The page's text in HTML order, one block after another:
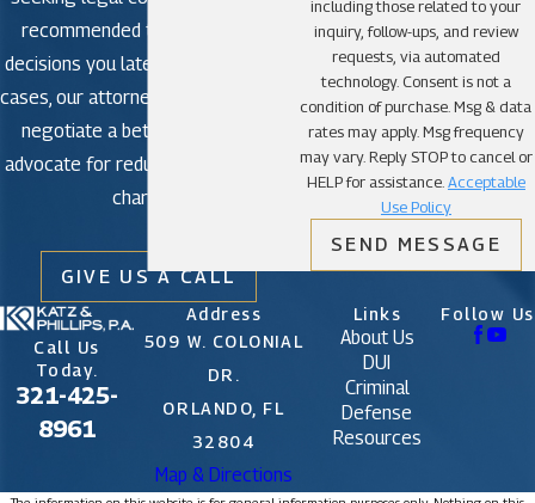
recommended to avoid making
decisions you later regret. In some
cases, our attorneys may be able to
negotiate a better outcome or
advocate for reduced or dismissed
charges.
GIVE US A CALL
including those related to your
inquiry, follow-ups, and review
requests, via automated
technology. Consent is not a
condition of purchase. Msg & data
rates may apply. Msg frequency
may vary. Reply STOP to cancel or
HELP for assistance.Acceptable
Use Policy
SEND MESSAGE
Call Us
Today.
321-425-
8961
Address
509 W. COLONIAL
DR.
ORLANDO, FL
32804
Map & Directions
Links
About Us
DUI
Criminal
Defense
Resources
Follow Us